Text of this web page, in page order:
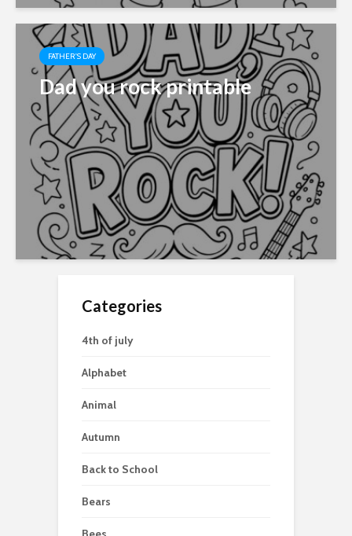
FATHER'S DAY
Dad you rock printable
Categories
4th of july
Alphabet
Animal
Autumn
Back to School
Bears